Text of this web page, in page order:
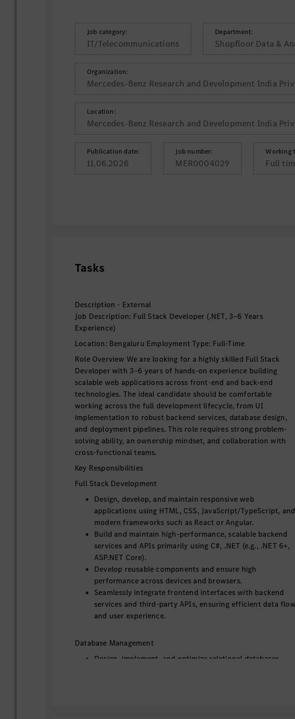
Job category:
IT/Telecommunications
Department:
Shopfloor Data &
Organization:
Mercedes-Benz Research and Development India
Location:
Mercedes-Benz Research and Development India
Publication date:
11.06.2026
Job number:
MER0004029
Working
Full
Tasks
Description - External
Job Description: Full Stack Developer (.NET, 3–6 Years
Experience)
Location: Bengaluru Employment Type: Full-Time
Role Overview We are looking for a highly skilled Full Stack
Developer with 3–6 years of hands-on experience building
scalable web applications across front-end and back-end
technologies. The ideal candidate should be comfortable
working across the full development lifecycle, from UI
implementation to robust backend services, database design,
and deployment pipelines. This role requires strong problem-
solving ability, an ownership mindset, and collaboration with
cross-functional teams.
Key Responsibilities
Full Stack Development
Design, develop, and maintain responsive web
applications using HTML, CSS, JavaScript/TypeScript, and
modern frameworks such as React or Angular.
Build and maintain high-performance, scalable backend
services and APIs primarily using C#, .NET (e.g., .NET 6+,
ASP.NET Core).
Develop reusable components and ensure high
performance across devices and browsers.
Seamlessly integrate frontend interfaces with backend
services and third-party APIs, ensuring efficient data flow
and user experience.
Database Management
Design, implement, and optimize relational databases